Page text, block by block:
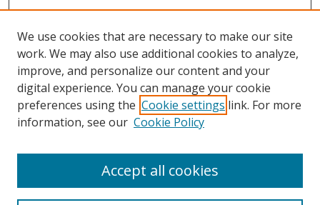
Search
We use cookies that are necessary to make our site
work. We may also use additional cookies to analyze,
improve, and personalize our content and your
digital experience. You can manage your cookie
preferences using the Cookie settings link. For more
information, see our Cookie Policy
Accept all cookies